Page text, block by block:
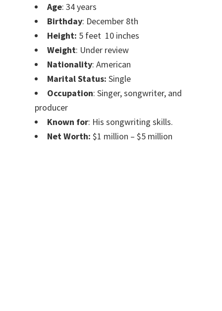
Age: 34 years
Birthday: December 8th
Height: 5 feet 10 inches
Weight: Under review
Nationality: American
Marital Status: Single
Occupation: Singer, songwriter, and
producer
Known for: His songwriting skills.
Net Worth: $1 million – $5 million